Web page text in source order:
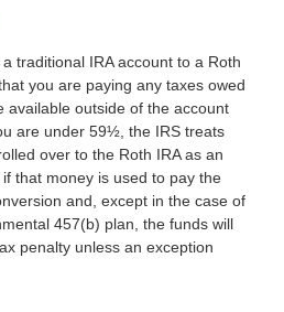
traditional IRA account to a Roth
you are paying any taxes owed
available outside of the account
are under 59½, the IRS treats
over to the Roth IRA as an
that money is used to pay the
and, except in the case of
457(b) plan, the funds will
penalty unless an exception